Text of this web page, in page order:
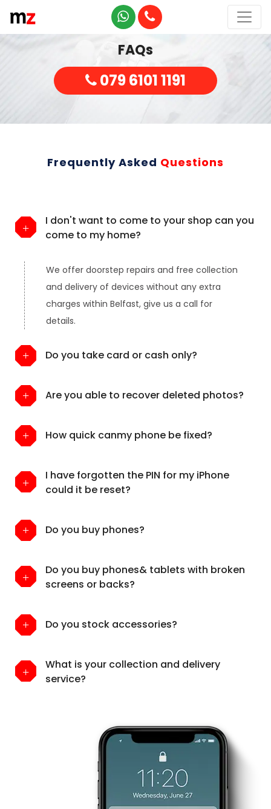
FAQs
079 6101 1191
Frequently Asked Questions
I don't want to come to your shop can you
come to my home?
We offer doorstep repairs and free collection
and delivery of devices without any extra
charges within Belfast, give us a call for
details.
Do you take card or cash only?
Are you able to recover deleted photos?
How quick canmy phone be fixed?
I have forgotten the PIN for my iPhone
could it be reset?
Do you buy phones?
Do you buy phones& tablets with broken
screens or backs?
Do you stock accessories?
What is your collection and delivery
service?